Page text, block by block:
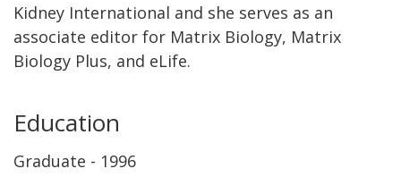
Kidney International and she serves as an
associate editor for Matrix Biology, Matrix
Biology Plus, and eLife.
Education
Graduate
1996